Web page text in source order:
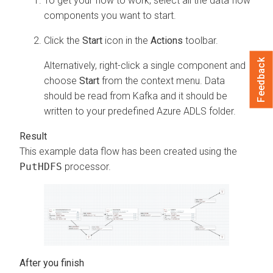
components you want to start.
Click the Start icon in the Actions toolbar.
Alternatively, right-click a single component and
choose Start from the context menu. Data
should be read from Kafka and it should be
written to your predefined Azure ADLS folder.
This example data flow has been created using the
PutHDFS processor.
Feedback